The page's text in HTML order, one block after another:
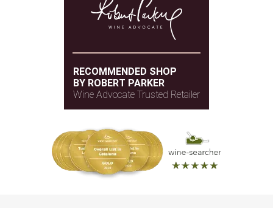
RECOMMENDED SHOP
BY ROBERT PARKER
Wine Advocate Trusted Retailer